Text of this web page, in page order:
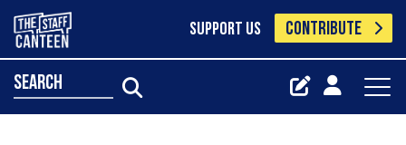
SUPPORT US CONTRIBUTE
search